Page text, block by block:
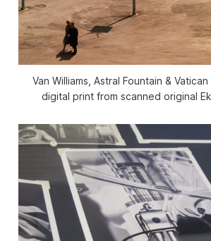
Van Williams, Astral Fountain &
digital print from scanned original